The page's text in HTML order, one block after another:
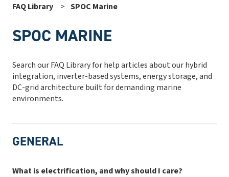
FAQ Library SPOC Marine
SPOC MARINE
Search our FAQ Library for help articles about our hybrid
integration, inverter-based systems, energy storage, and
DC-grid architecture built for demanding marine
environments.
GENERAL
What is electrification, and why should I care?